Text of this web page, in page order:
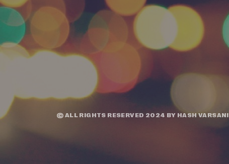
© ALL RIGHTS RESERVED 2024 BY HASH VARSANI